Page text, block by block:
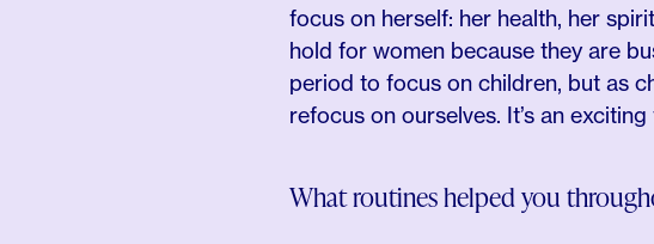
focus on herself: her health, her
hold for women because they are
period to focus on children, but as
refocus on ourselves. It’s an
What routines helped you